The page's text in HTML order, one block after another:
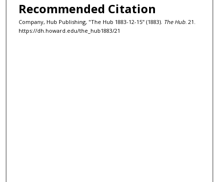
Recommended Citation
Company, Hub Publishing, "The Hub 1883-12-15" (1883). The Hub. 21.
https://dh.howard.edu/the_hub1883/21